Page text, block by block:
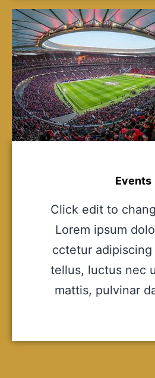
Events
Click edit to
Lorem ipsum
cctetur
tellus, luctus nec
mattis, pulvinar